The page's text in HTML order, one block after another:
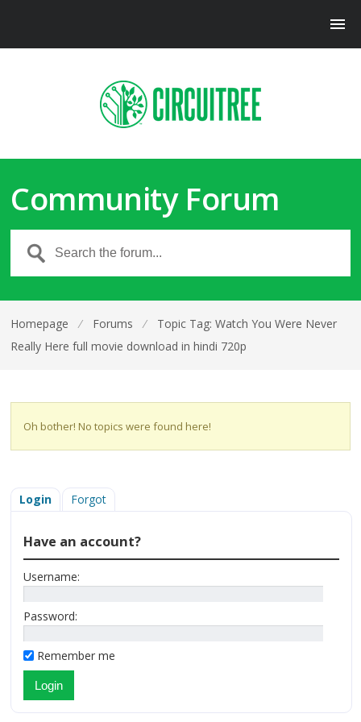
Community Forum
Homepage ⁄ Forums ⁄
Topic Tag: Watch You Were Never
Really Here full movie download in hindi 720p
Oh bother! No topics were found here!
Login Forgot
Have an account?
Username:
Password:
Remember me